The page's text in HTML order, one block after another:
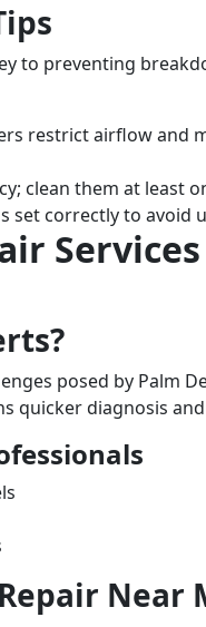
to preventing
restrict airflow and
clean them at least
set correctly to avoid
posed by Palm
quicker diagnosis
Near